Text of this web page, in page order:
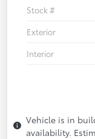
Stock #
Exterior
Interior
Vehicle is in
availability.